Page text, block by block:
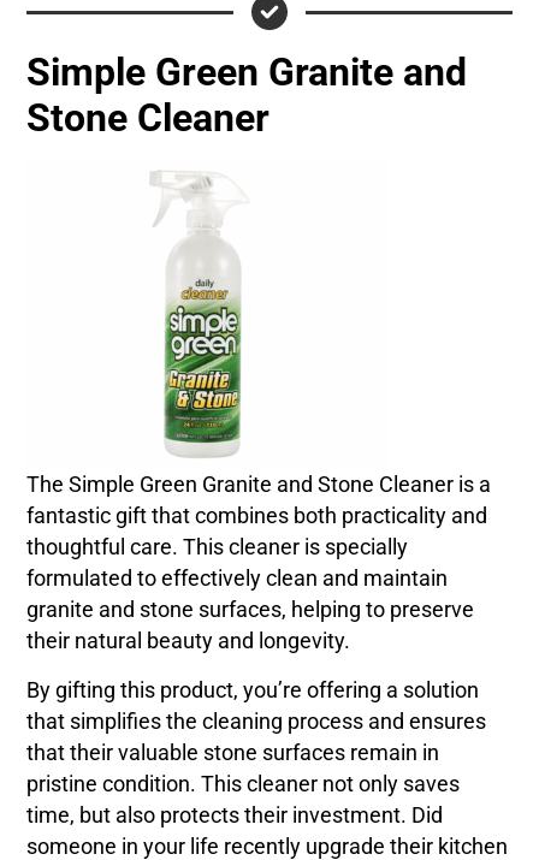
Simple Green Granite and
Stone Cleaner
The Simple Green Granite and Stone Cleaner is a
fantastic gift that combines both practicality and
thoughtful care. This cleaner is specially
formulated to effectively clean and maintain
granite and stone surfaces, helping to preserve
their natural beauty and longevity.
By gifting this product, you’re offering a solution
that simplifies the cleaning process and ensures
that their valuable stone surfaces remain in
pristine condition. This cleaner not only saves
time, but also protects their investment. Did
someone in your life recently upgrade their kitchen